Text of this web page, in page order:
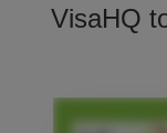
VisaHQ